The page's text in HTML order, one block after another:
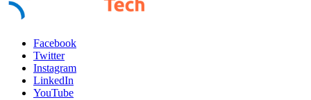
Facebook
Twitter
Instagram
LinkedIn
YouTube